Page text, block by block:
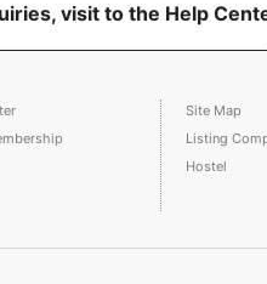
visit to the Help
Site Map
Listing
Hostel